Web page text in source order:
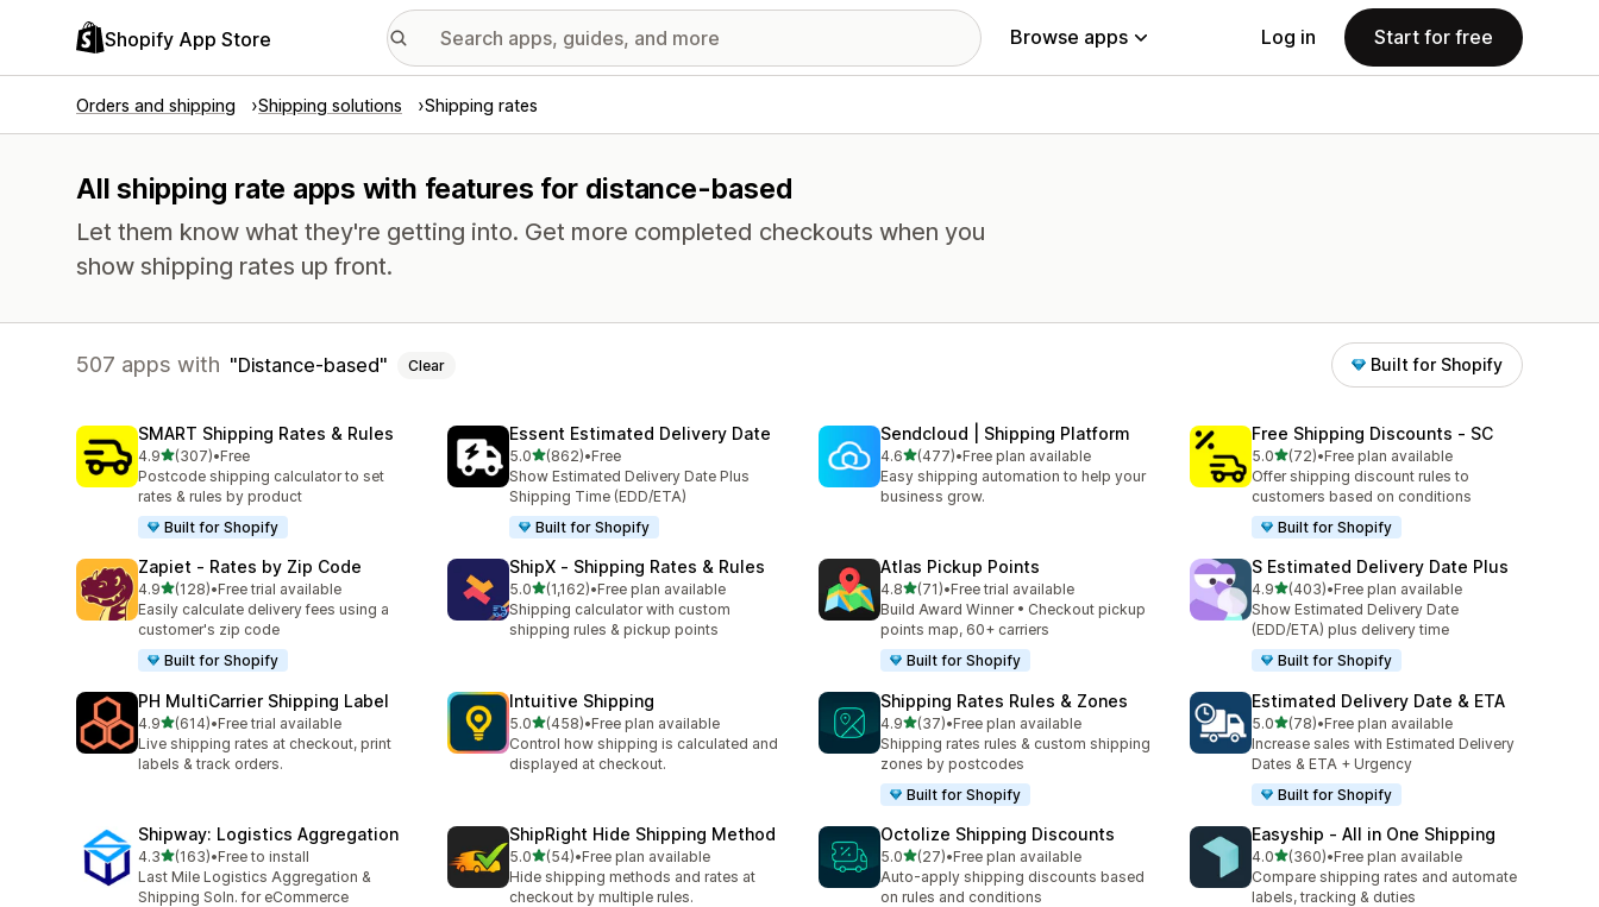
Shopify App Store Browse apps Log in Start for free
Orders and shipping Shipping solutions Shipping rates
All shipping rate apps with features for distance-based
Let them know what they're getting into. Get more completed checkouts when you
show shipping rates up front.
507 apps with Distance-based Clear Built for Shopify
SMART Shipping Rates & Rules
4.9out of 5 stars
(307)
307 total reviews
•Free
Postcode shipping calculator to set
rates & rules by product
Built for Shopify
Essent Estimated Delivery Date
5.0out of 5 stars
(862)
862 total reviews
•Free
Show Estimated Delivery Date Plus
Shipping Time (EDD/ETA)
Built for Shopify
Sendcloud | Shipping Platform
4.6out of 5 stars
(477)
477 total reviews
•Free plan available
Easy shipping automation to help your
business grow.
Free Shipping Discounts ‑ SC
5.0out of 5 stars
(72)
72 total reviews
•Free plan available
Offer shipping discount rules to
customers based on conditions
Built for Shopify
Zapiet ‑ Rates by Zip Code
4.9out of 5 stars
(128)
128 total reviews
•Free trial available
Easily calculate delivery fees using a
customer's zip code
Built for Shopify
ShipX ‑ Shipping Rates & Rules
5.0out of 5 stars
(1,162)
1162 total reviews
•Free plan available
Shipping calculator with custom
shipping rules & pickup points
Atlas Pickup Points
4.8out of 5 stars
(71)
71 total reviews
•Free trial available
Build Award Winner • Checkout pickup
points map, 60+ carriers
Built for Shopify
S Estimated Delivery Date Plus
4.9out of 5 stars
(403)
403 total reviews
•Free plan available
Show Estimated Delivery Date
(EDD/ETA) plus delivery time
Built for Shopify
PH MultiCarrier Shipping Label
4.9out of 5 stars
(614)
614 total reviews
•Free trial available
Live shipping rates at checkout, print
labels & track orders.
Intuitive Shipping
5.0out of 5 stars
(458)
458 total reviews
•Free plan available
Control how shipping is calculated and
displayed at checkout.
Shipping Rates Rules & Zones
4.9out of 5 stars
(37)
37 total reviews
•Free plan available
Shipping rates rules & custom shipping
zones by postcodes
Built for Shopify
Estimated Delivery Date & ETA
5.0out of 5 stars
(78)
78 total reviews
•Free plan available
Increase sales with Estimated Delivery
Dates & ETA + Urgency
Built for Shopify
Shipway: Logistics Aggregation
4.3out of 5 stars
(163)
163 total reviews
•Free to install
Last Mile Logistics Aggregation &
Shipping Soln. for eCommerce
ShipRight Hide Shipping Method
5.0out of 5 stars
(54)
54 total reviews
•Free plan available
Hide shipping methods and rates at
checkout by multiple rules.
Octolize Shipping Discounts
5.0out of 5 stars
(27)
27 total reviews
•Free plan available
Auto-apply shipping discounts based
on rules and conditions
Easyship ‑ All in One Shipping
4.0out of 5 stars
(360)
360 total reviews
•Free plan available
Compare shipping rates and automate
labels, tracking & duties